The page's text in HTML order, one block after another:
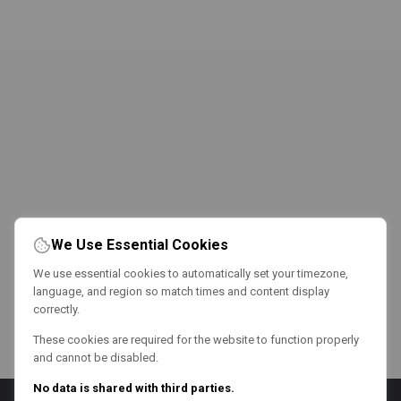
We Use Essential Cookies
We use essential cookies to automatically set your timezone,
language, and region so match times and content display
correctly.
These cookies are required for the website to function properly
and cannot be disabled.
No data is shared with third parties.